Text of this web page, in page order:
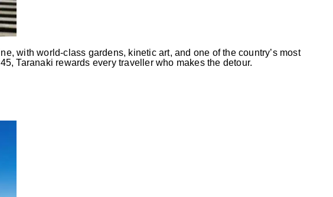
with world-class gardens, kinetic art, and one of the country’s most
Taranaki rewards every traveller who makes the detour.